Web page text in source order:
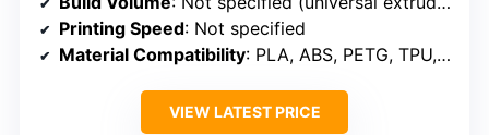
Printing Speed: Not specified
Material Compatibility: PLA, ABS, PETG, TPU, Nylon, Carbon fiber
VIEW LATEST PRICE